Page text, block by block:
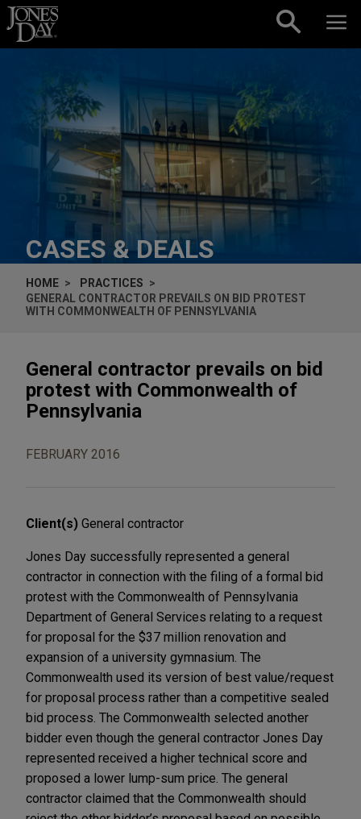
Skip to content
CASES & DEALS
HOME
PRACTICES
GENERAL CONTRACTOR PREVAILS ON BID PROTEST
WITH COMMONWEALTH OF PENNSYLVANIA
General contractor prevails on bid
protest with Commonwealth of
Pennsylvania
FEBRUARY 2016
Client(s) General contractor
Jones Day successfully represented a general
contractor in connection with the filing of a formal bid
protest with the Commonwealth of Pennsylvania
Department of General Services relating to a request
for proposal for the $37 million renovation and
expansion of a university gymnasium. The
Commonwealth used its version of best value/request
for proposal process rather than a competitive sealed
bid process. The Commonwealth selected another
bidder even though the general contractor Jones Day
represented received a higher technical score and
proposed a lower lump-sum price. The general
contractor claimed that the Commonwealth should